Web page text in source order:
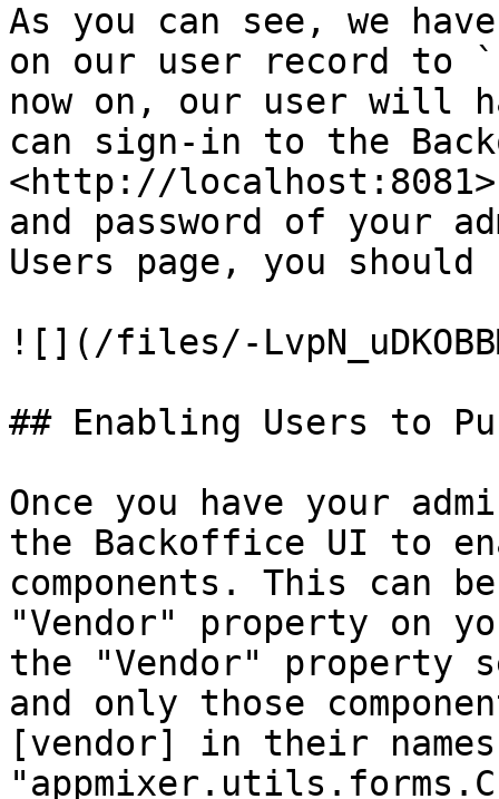
As you can see, we
on our user record to
now on, our user will
can sign-in to the
<http://
and password of your
Users page, you
![](/files/-
## Enabling Users to
Once you have your
the Backoffice UI to
components. This can
"Vendor" property on
the "Vendor" property
and only those
[vendor] in their